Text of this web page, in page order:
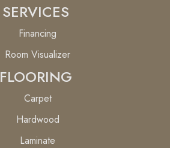
SERVICES
Financing
Room Visualizer
FLOORING
Carpet
Hardwood
Laminate